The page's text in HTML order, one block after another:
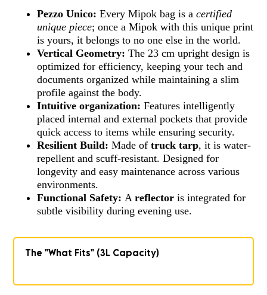
Pezzo Unico: Every Mipok bag is acertified
unique piece; once a Mipok with this unique print
is yours, it belongs to no one else in the world.
Vertical Geometry: The 23 cm upright design is
optimized for efficiency, keeping your tech and
documents organized while maintaining a slim
profile against the body.
Intuitive organization: Features intelligently
placed internal and external pockets that provide
quick access to items while ensuring security.
Resilient Build: Made oftruck tarp, it is water-
repellent and scuff-resistant. Designed for
longevity and easy maintenance across various
environments.
Functional Safety: Areflector is integrated for
subtle visibility during evening use.
The "What Fits" (3L Capacity)